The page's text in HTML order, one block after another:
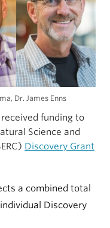
Dr. James Enns
funding to
Science and
Discovery Grant
a combined total
Discovery